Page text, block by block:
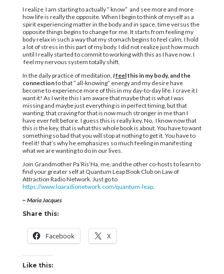
I realize I am starting to actually ” know” and see more and more
how life is really the opposite. When I begin to think of myself as a
spirit experiencing matter in the body and in space, time versus the
opposite things begins to change for me. It starts from feeling my
body relax in such a way that my stomach begins to feel calm. I hold
a lot of stress in this part of my body. I did not realize just how much
until I really started to commit to working with this as I have now. I
feel my nervous system totally shift.
In the daily practice of meditation, Ifeelthis in my body, and the
connectionto that ” all-knowing” energy and my desire have
become to experience more of this in my day-to-day life. I crave it I
want it! As I write this I am aware that maybe that is what I was
missing and maybe just everything is in perfect timing, but that
wanting, that craving for that is now much stronger in me than I
have ever felt before. I guess this is really key. No, I know now that
this is the key, that is what this whole book is about. You have to want
something so bad that you will stop at nothing to get it. You have to
feel it! that’s why he emphasizes so much feeling in manifesting
what we are wanting to do in our lives.
Join Grandmother Pa’Ris’Ha, me, and the other co-hosts to learn to
find your greater self at Quantum Leap Book Club on Law of
Attraction Radio Network. Just go to
https://www.loaradionetwork.com/quantum-leap.
~ Maria Jacques
Share this:
Facebook X
Like this: